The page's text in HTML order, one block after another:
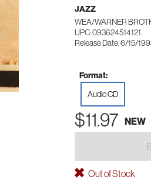
JAZZ
WEA/WARNER
UPC: 093624514121
Release Date: 6/15/
Format:
Audio CD
$11.97 NEW
Out of Stock